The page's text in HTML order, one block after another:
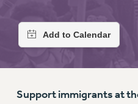
AFT/NYSUT DELEGATES
Support immigrants at